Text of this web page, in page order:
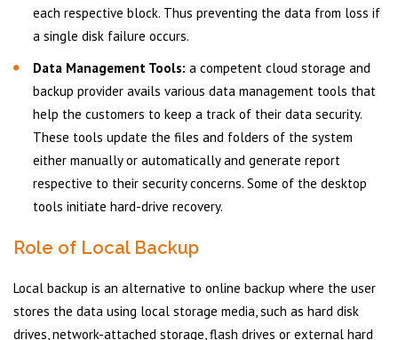
each respective block. Thus preventing the data from loss if
a single disk failure occurs.
Data Management Tools: a competent cloud storage and
backup provider avails various data management tools that
help the customers to keep a track of their data security.
These tools update the files and folders of the system
either manually or automatically and generate report
respective to their security concerns. Some of the desktop
tools initiate hard-drive recovery.
Role of Local Backup
Local backup is an alternative to online backup where the user
stores the data using local storage media, such as hard disk
drives, network-attached storage, flash drives or external hard